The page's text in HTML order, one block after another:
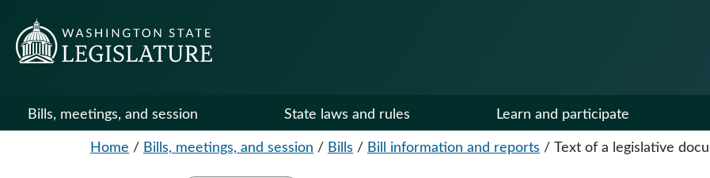
Bills, meetings, and session State laws and rules Learn and participate
Home / Bills, meetings, and session / Bills / Bill information and reports / Text of a legislative